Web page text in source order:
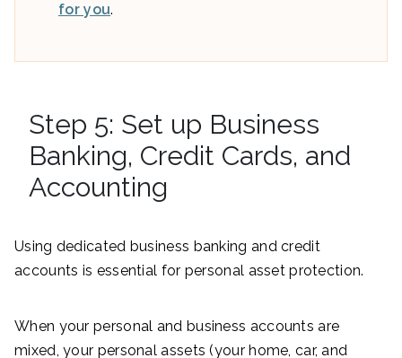
for you.
Step 5: Set up Business
Banking, Credit Cards, and
Accounting
Using dedicated business banking and credit
accounts is essential for personal asset protection.
When your personal and business accounts are
mixed, your personal assets (your home, car, and